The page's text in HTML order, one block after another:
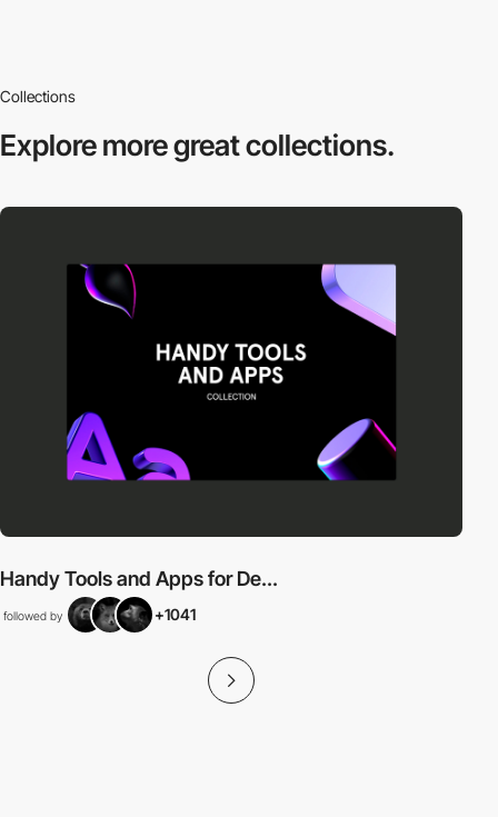
Collections
Explore moregreat collections.
Handy Tools and Apps for De...
followed by +1041